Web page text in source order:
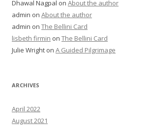
Dhawal Nagpal on About the author
admin on About the author
admin on The Bellini Card
lisbeth firmin on The Bellini Card
Julie Wright on A Guided Pilgrimage
ARCHIVES
April 2022
August 2021